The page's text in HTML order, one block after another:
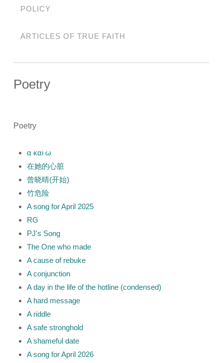
POLICY
ARTICLES OF TRUE FAITH
Poetry
Poetry
α και ω
在她的心脏
曾晓晴(开始)
竹危险
A song for April 2025
RG
PJ's Song
The One who made
A cause of rebuke
A conjunction
A day in the life of the hotline (condensed)
A hard message
A riddle
A safe stronghold
A shameful date
A song for April 2026